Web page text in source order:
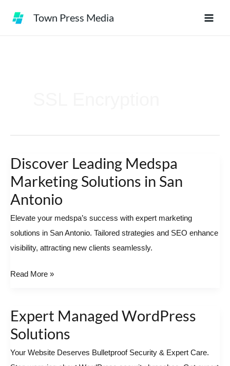
Town Press Media
Discover Leading Medspa
Marketing Solutions in San
Antonio
Elevate your medspa’s success with expert marketing
solutions in San Antonio. Tailored strategies and SEO enhance
visibility, attracting new clients seamlessly.
Discover
Leading
Marketing
Solutions
in
San
Read More »
Expert Managed WordPress
Solutions
Your Website Deserves Bulletproof Security & Expert Care.
Expert
Managed
Solutions